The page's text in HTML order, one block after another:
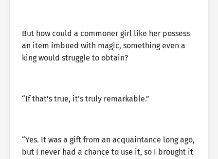
But how could a commoner girl like her possess
an item imbued with magic, something even a
king would struggle to obtain?
“If that’s true, it’s truly remarkable.”
“Yes. It was a gift from an acquaintance long ago,
but I never had a chance to use it, so I brought it